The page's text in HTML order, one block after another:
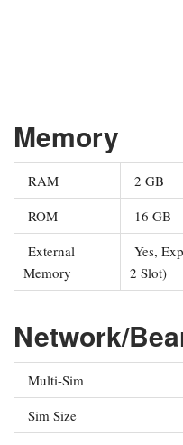
Memory
RAM
2 GB
ROM
16 GB
External
Memory
Yes,
2 Slot)
Network/
Multi-Sim
Sim Size